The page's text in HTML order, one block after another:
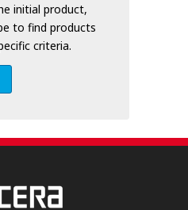
initial product,
to find products
criteria.